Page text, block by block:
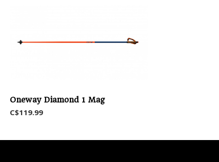
Oneway Diamond 1 Mag
C$119.99